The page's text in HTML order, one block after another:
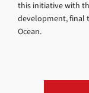
this initiative with
development, final
Ocean.